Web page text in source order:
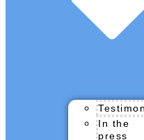
In the
press